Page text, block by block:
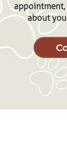
about